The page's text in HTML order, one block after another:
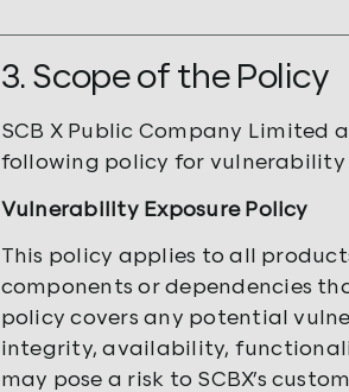
3. Scope of the Policy
SCB X Public Company Limited
following policy for
Vulnerability Exposure Policy
This policy applies to all
components or dependencies
policy covers any potential
integrity, availability,
may pose a risk to SCBX’s